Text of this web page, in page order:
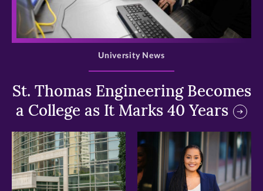
>
St. Thomas Engineering Becomes
a College as It Marks 40 Years
University News